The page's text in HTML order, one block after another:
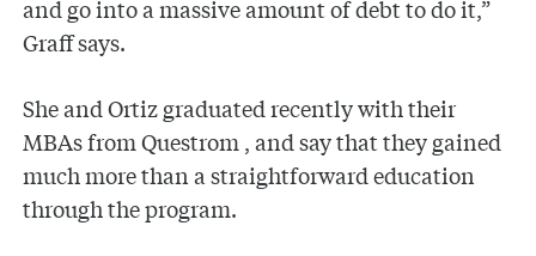
and go into a massive amount of debt to do it,”
Graff says.
She and Ortiz graduated recently with their
MBAs from Questrom , and say that they gained
much more than a straightforward education
through the program.